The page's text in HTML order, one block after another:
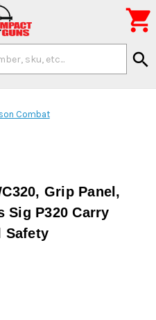
search

Combat
Grip Panel,
Sig P320 Carry
Safety